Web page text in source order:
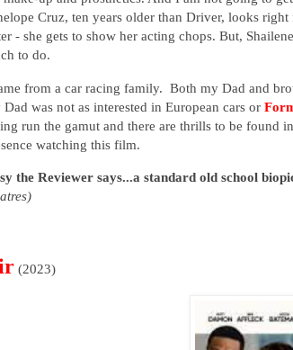
Cruz, ten years older than Driver, looks
- she gets to show her acting chops. But,
to do.
from a car racing family. Both my Dad and
Dad was not as interested in European cars or
run the gamut and there are thrills to be found
watching this film.
the Reviewer says...a standard old school
(2023)